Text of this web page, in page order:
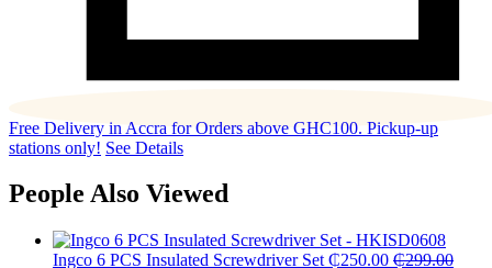
Free Delivery in Accra for Orders above GHC100. Pickup-up
stations only! See Details
People Also Viewed
Ingco 6 PCS Insulated Screwdriver Set ₵250.00 ₵299.00